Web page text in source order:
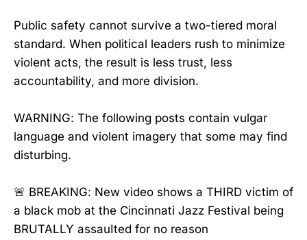
Public safety cannot survive a two-tiered moral
standard. When political leaders rush to minimize
violent acts, the result is less trust, less
accountability, and more division.
WARNING: The following posts contain vulgar
language and violent imagery that some may find
disturbing.
🚨 BREAKING: New video shows a THIRD victim of
a black mob at the Cincinnati Jazz Festival being
BRUTALLY assauIted for no reason